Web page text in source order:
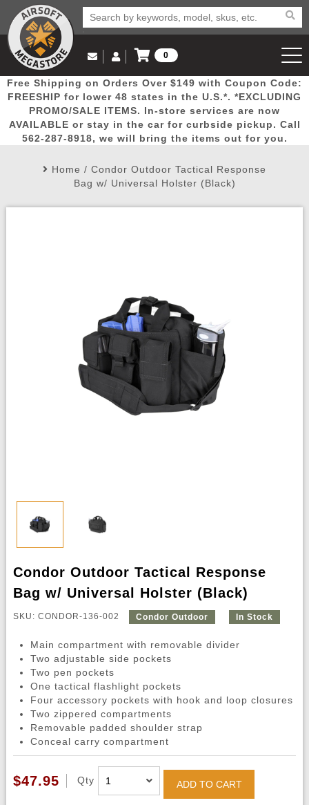
Popular
Picks
Door
Busters
Mega
Deals
New
Arrivals Airsoft
Email Us
(562) 287-8918
Log in to Your Account
Log In
Create Account
My Account My Orders Wish List
0
View Cart
Free Shipping on Orders Over $149 with Coupon Code:
FREESHIP for lower 48 states in the U.S.*. *EXCLUDING
PROMO/SALE ITEMS. In-store services are now
AVAILABLE or stay in the car for curbside pickup. Call
562-287-8918, we will bring the items out for you.
Home / Condor Outdoor Tactical Response
Bag w/ Universal Holster (Black)
Condor Outdoor Tactical Response
Bag w/ Universal Holster (Black)
SKU: CONDOR-136-002 Condor Outdoor In Stock
Main compartment with removable divider
Two adjustable side pockets
Two pen pockets
One tactical flashlight pockets
Four accessory pockets with hook and loop closures
Two zippered compartments
Removable padded shoulder strap
Conceal carry compartment
$47.95 Qty ADD TO CART